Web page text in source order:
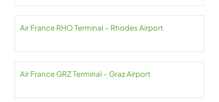
Air France RHO Terminal – Rhodes Airport
Air France GRZ Terminal – Graz Airport